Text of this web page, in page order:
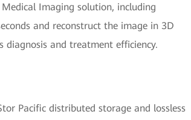
Imaging solution, including
and reconstruct the image in 3D
and treatment efficiency.
Pacific distributed storage and lossless